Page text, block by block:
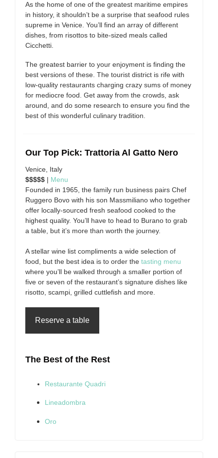
As the home of one of the greatest maritime empires
in history, it shouldn’t be a surprise that seafood rules
supreme in Venice. You’ll find an array of different
dishes, from risottos to bite-sized meals called
Cicchetti.
The greatest barrier to your enjoyment is finding the
best versions of these. The tourist district is rife with
low-quality restaurants charging crazy sums of money
for mediocre food. Get away from the crowds, ask
around, and do some research to ensure you find the
best of this wonderful culinary tradition.
Our Top Pick: Trattoria Al Gatto Nero
Venice, Italy
$$$$$ | Menu
Founded in 1965, the family run business pairs Chef
Ruggero Bovo with his son Massmiliano who together
offer locally-sourced fresh seafood cooked to the
highest quality. You’ll have to head to Burano to grab
a table, but it’s more than worth the journey.
A stellar wine list compliments a wide selection of
food, but the best idea is to order the tasting menu
where you’ll be walked through a smaller portion of
five or seven of the restaurant’s signature dishes like
risotto, scampi, grilled cuttlefish and more.
Reserve a table
The Best of the Rest
Restaurante Quadri
Lineadombra
Oro